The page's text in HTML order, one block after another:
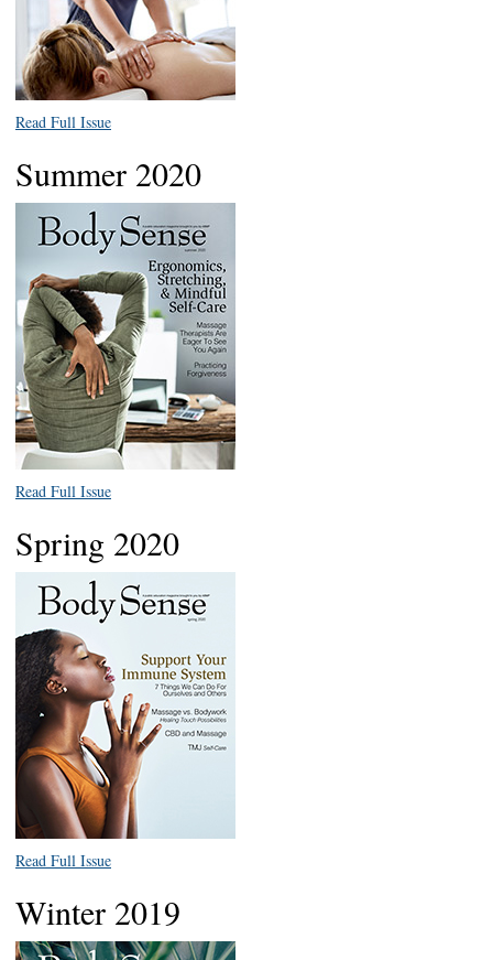
Read Full Issue
Summer 2020
Read Full Issue
Spring 2020
Read Full Issue
Winter 2019